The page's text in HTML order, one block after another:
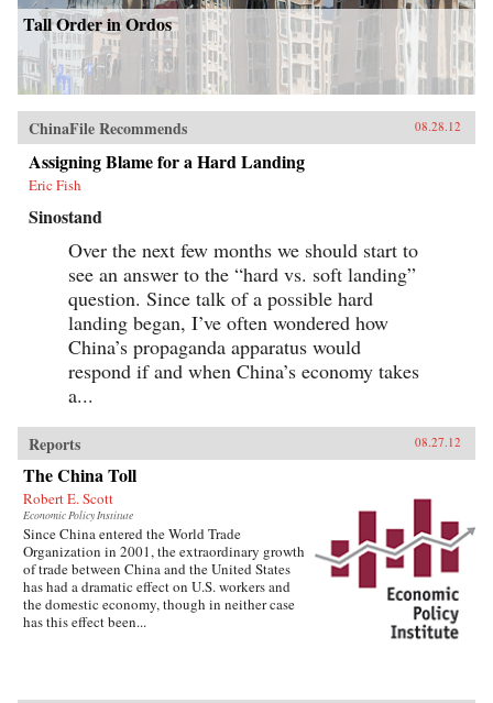
Tall Order in Ordos
ChinaFile Recommends 08.28.12
Assigning Blame for a Hard Landing
Eric Fish
Sinostand
Over the next few months we should start to
see an answer to the “hard vs. soft landing”
question. Since talk of a possible hard
landing began, I’ve often wondered how
China’s propaganda apparatus would
respond if and when China’s economy takes
a...
Reports 08.27.12
The China Toll
Robert E. Scott
Economic Policy Institute
Since China entered the World Trade
Organization in 2001, the extraordinary growth
of trade between China and the United States
has had a dramatic effect on U.S. workers and
the domestic economy, though in neither case
has this effect been...